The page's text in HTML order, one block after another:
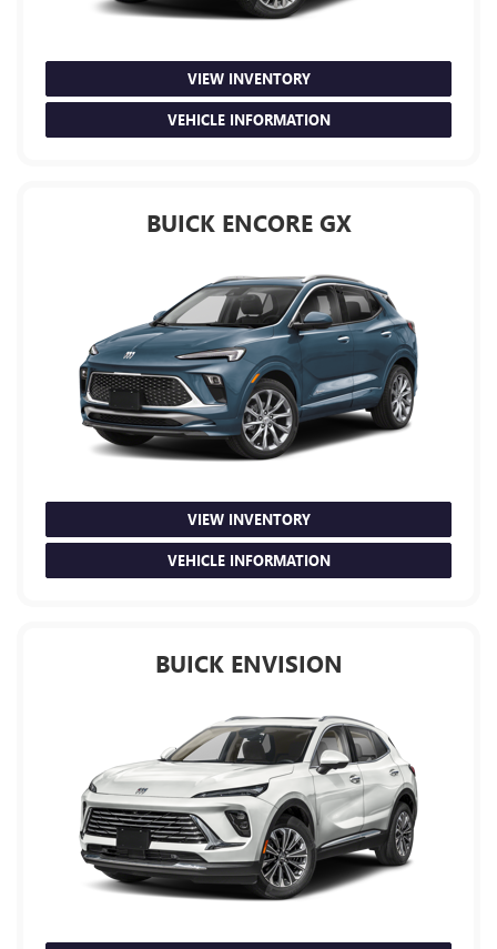
VIEW INVENTORY
VEHICLE INFORMATION
BUICK ENCORE GX
VIEW INVENTORY
VEHICLE INFORMATION
BUICK ENVISION